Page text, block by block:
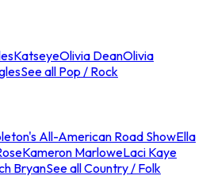
KatseyeOlivia DeanOlivia
See all Pop / Rock
All-American Road ShowElla
Kameron MarloweLaci Kaye
BryanSee all Country / Folk